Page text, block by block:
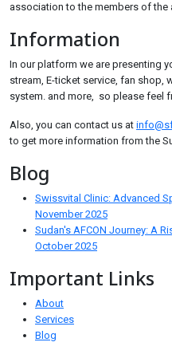
association to the members of the
Information
In our platform we are presenting
stream, E-ticket service, fan
system. and more, so please feel
Also, you can contact us at
to get more information from the
Blog
Swissvital Clinic: Advanced
November 2025
Sudan's AFCON Journey: A
October 2025
Important Links
About
Services
Blog